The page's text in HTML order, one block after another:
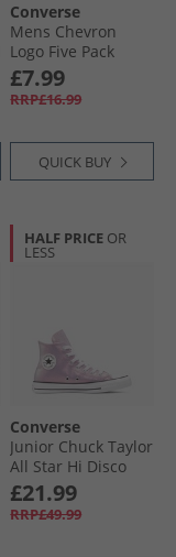
Converse
Mens Chevron
Logo Five Pack
Quarter Socks
Black
£7.99
RRP£16.99
QUICK BUY
HALF PRICE OR
LESS
Converse
Junior Chuck Taylor
All Star Hi Disco
Trainers Altitude
Lilac/​White/​Black
£21.99
RRP£49.99